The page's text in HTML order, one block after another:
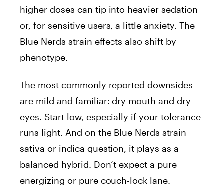
higher doses can tip into heavier sedation
or, for sensitive users, a little anxiety. The
Blue Nerds strain effects also shift by
phenotype.
The most commonly reported downsides
are mild and familiar: dry mouth and dry
eyes. Start low, especially if your tolerance
runs light. And on the Blue Nerds strain
sativa or indica question, it plays as a
balanced hybrid. Don’t expect a pure
energizing or pure couch-lock lane.